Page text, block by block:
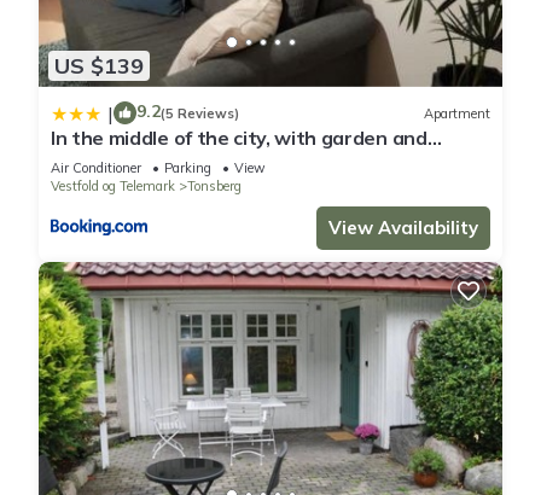
US $139
| 9.2(5 Reviews) Apartment
In the middle of the city, with garden and
parking!
Air Conditioner Parking
View
Vestfold og Telemark
Tonsberg
View Availability